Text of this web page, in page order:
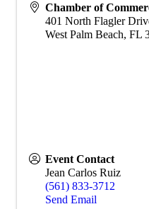
Chamber of
401 North Flagler
West Palm Beach, FL
Event Contact
Jean Carlos Ruiz
(561) 833-3712
Send Email